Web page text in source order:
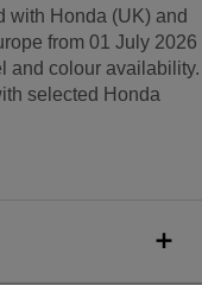
with Honda (UK) and
from 01 July 2026
and colour availability.
selected Honda